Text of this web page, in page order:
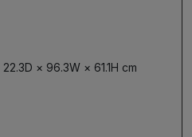
22.3D × 96.3W × 61.1H cm